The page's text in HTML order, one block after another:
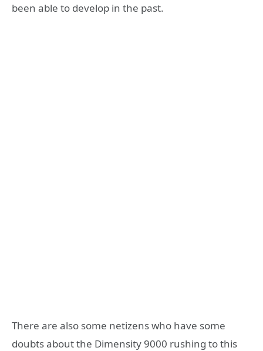
been able to develop in the past.
There are also some netizens who have some
doubts about the Dimensity 9000 rushing to this